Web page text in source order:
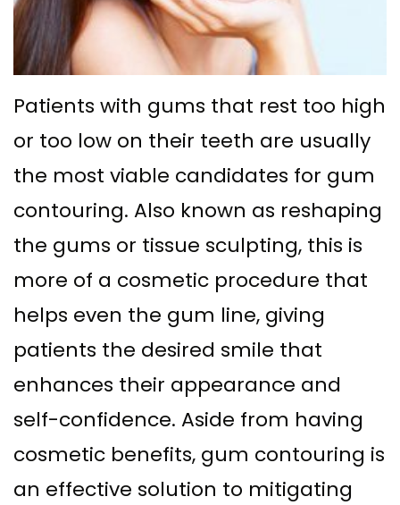
Dental
Technology
Surgery
Osseous
Surgical
Accelerated
Orthodontics
Replacement
with
Implant–
Sinus
Dental
Implants
In–
Financial
&
Patient
Testimonials
Patients with gums that rest too high
or too low on their teeth are usually
the most viable candidates for gum
contouring. Also known as reshaping
the gums or tissue sculpting, this is
more of a cosmetic procedure that
helps even the gum line, giving
patients the desired smile that
enhances their appearance and
self-confidence. Aside from having
cosmetic benefits, gum contouring is
an effective solution to mitigating